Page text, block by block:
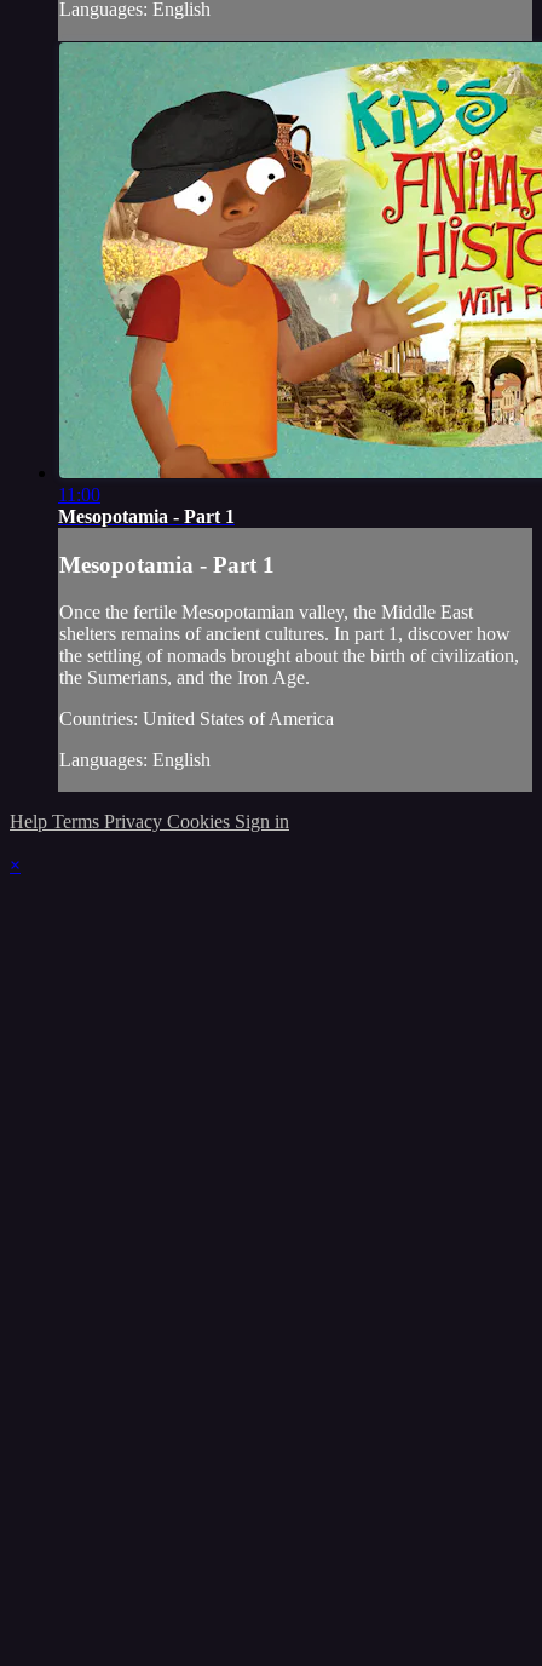
Languages: English
11:00
Mesopotamia - Part 1
Mesopotamia - Part 1
Once the fertile Mesopotamian valley, the Middle East
shelters remains of ancient cultures. In part 1, discover how
the settling of nomads brought about the birth of civilization,
the Sumerians, and the Iron Age.
Countries: United States of America
Languages: English
Help Terms Privacy Cookies Sign in
×